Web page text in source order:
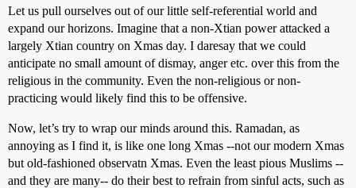
Let us pull ourselves out of our little self-referential world and
expand our horizons. Imagine that a non-Xtian power attacked a
largely Xtian country on Xmas day. I daresay that we could
anticipate no small amount of dismay, anger etc. over this from the
religious in the community. Even the non-religious or non-
practicing would likely find this to be offensive.
Now, let’s try to wrap our minds around this. Ramadan, as
annoying as I find it, is like one long Xmas --not our modern Xmas
but old-fashioned observatn Xmas. Even the least pious Muslims --
and they are many-- do their best to refrain from sinful acts, such as